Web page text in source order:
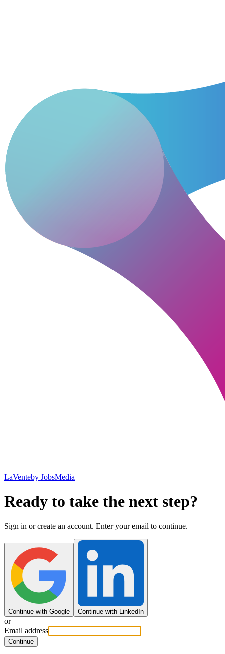
LaVenteby JobsMedia
Ready to take the next step?
Sign in or create an account. Enter your email to continue.
Continue with Google Continue with LinkedIn
or
Email address
Continue